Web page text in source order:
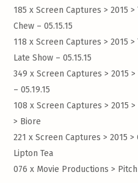
185 x Screen Captures > 2015
Chew – 05.15.15
118 x Screen Captures > 2015
Late Show – 05.15.15
349 x Screen Captures > 2015
– 05.19.15
108 x Screen Captures > 2015
> Biore
221 x Screen Captures > 2015
Lipton Tea
076 x Movie Productions >